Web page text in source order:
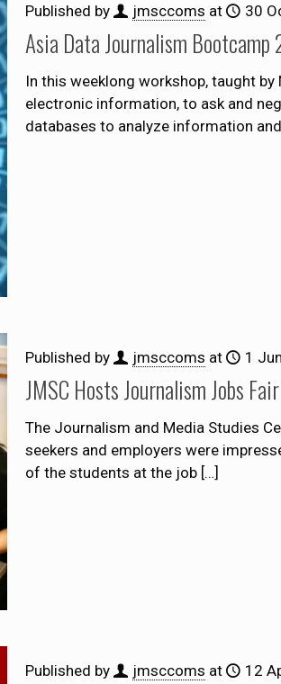
Published by jmsccoms at 30
Asia Data Journalism Bootcamp
In this weeklong workshop, taught
electronic information, to ask and
databases to analyze information
Published by jmsccoms at 1
JMSC Hosts Journalism Jobs Fair
The Journalism and Media Studies
seekers and employers were
of the students at the job[…]
Published by jmsccoms at 12